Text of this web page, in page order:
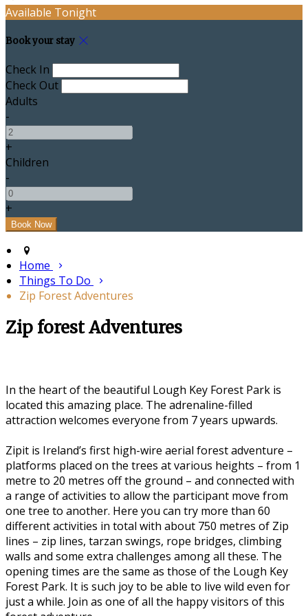
Available Tonight
Book your stay
Check In
Check Out
Adults
-
+
Children
-
+
Home
Things To Do
Zip Forest Adventures
Zip forest Adventures
In the heart of the beautiful Lough Key Forest Park is
located this amazing place. The adrenaline-filled
attraction welcomes everyone from 7 years upwards.
Zipit is Ireland’s first high-wire aerial forest adventure –
platforms placed on the trees at various heights – from 1
metre to 20 metres off the ground – and connected with
a range of activities to allow the participant move from
one tree to another. Here you can try more than 60
different activities in total with about 750 metres of Zip
lines – zip lines, tarzan swings, rope bridges, climbing
walls and some extra challenges among all these. The
opening times are the same as those of the Lough Key
Forest Park. It is such joy to be able to live wild even for
just a while. Join as one of all the happy visitors of this